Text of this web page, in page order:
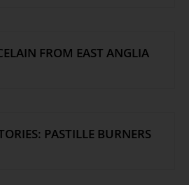
FROM EAST ANGLIA
PASTILLE BURNERS